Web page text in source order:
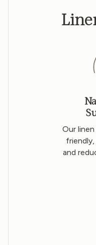
Our
and